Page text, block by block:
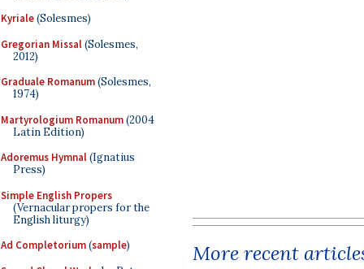
Kyriale(Solesmes)
Gregorian Missal(Solesmes,
2012)
Graduale Romanum(Solesmes,
1974)
Martyrologium Romanum(2004
Latin Edition)
Adoremus Hymnal(Ignatius
Press)
Simple English Propers
(Vernacular propers for the
English liturgy)
Ad Completorium(sample)
More recent